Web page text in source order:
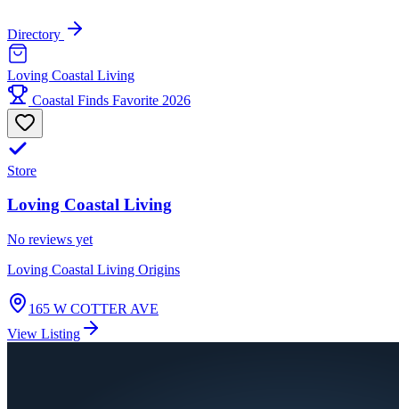
Directory
Loving Coastal Living
Coastal Finds Favorite 2026
Store
Loving Coastal Living
No reviews yet
Loving Coastal Living Origins
165 W COTTER AVE
View Listing